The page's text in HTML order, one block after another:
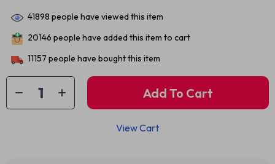
41898 people have viewed this item
20146 people have added this item to cart
11157 people have bought this item
Add To Cart
View Cart